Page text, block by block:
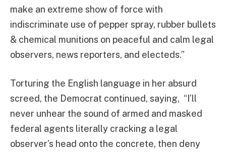
make an extreme show of force with
indiscriminate use of pepper spray, rubber bullets
& chemical munitions on peaceful and calm legal
observers, news reporters, and electeds.”
Torturing the English language in her absurd
screed, the Democrat continued, saying, “I’ll
never unhear the sound of armed and masked
federal agents literally cracking a legal
observer’s head onto the concrete, then deny